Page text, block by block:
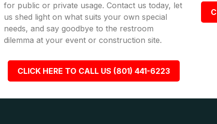
for public or private usage. Contact us today, let
us shed light on what suits your own special
needs, and say goodbye to the restroom
dilemma at your event or construction site.
CLICK HERE TO CALL US (801) 441-6223